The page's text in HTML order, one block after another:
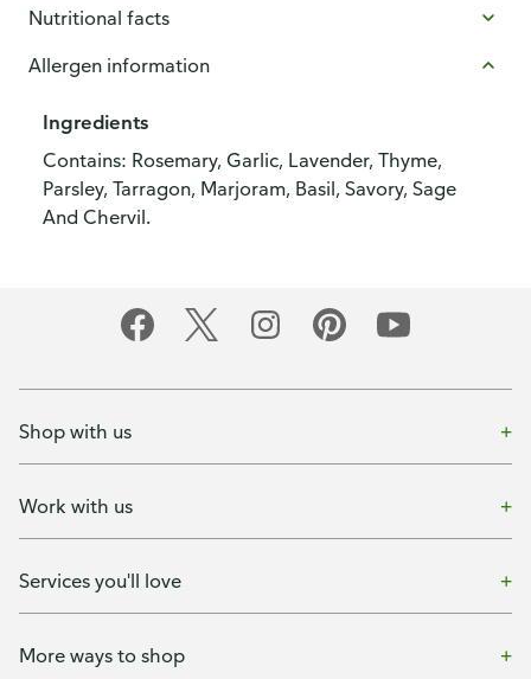
Nutritional facts
Allergen information
Ingredients
Contains: Rosemary, Garlic, Lavender, Thyme,
Parsley, Tarragon, Marjoram, Basil, Savory, Sage
And Chervil.
Shop with us
Work with us
Services you'll love
More ways to shop